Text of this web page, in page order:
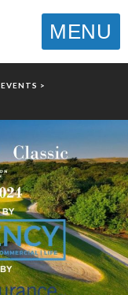
MENU
EVENTS >